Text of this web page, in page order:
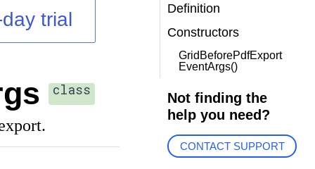
trial
class
Definition
Constructors
GridBeforePdfExport
EventArgs()
Not finding the
help you need?
CONTACT SUPPORT